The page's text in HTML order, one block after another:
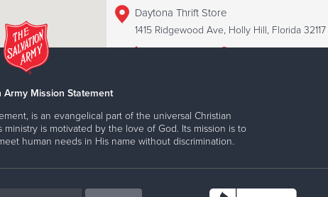
Daytona Thrift Store
1415 Ridgewood Ave, Holly Hill, Florida 32117
Fort Myers Thrift Store
15418 S Tamiami Trl, Fort Myers, Florida 33908
Army Mission Statement
is an evangelical part of the universal Christian
is motivated by the love of God. Its mission is to
human needs in His name without discrimination.